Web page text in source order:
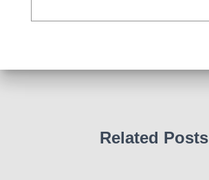
Related Posts